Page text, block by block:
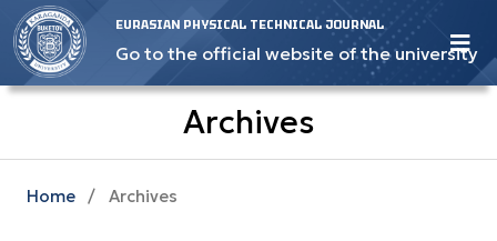
EURASIAN PHYSICAL TECHNICAL JOURNAL
Go to the official website of the university
Archives
Home / Archives